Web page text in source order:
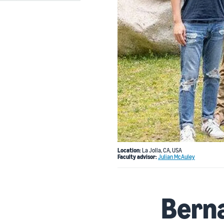
Location:La Jolla, CA, USA
Faculty advisor:Julian McAuley